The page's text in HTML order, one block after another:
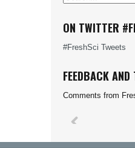
ON TWITTER
#FreshSci Tweets
FEEDBACK
Comments from